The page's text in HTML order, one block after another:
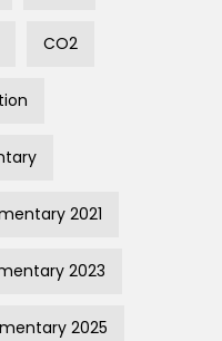
CO2
2021
2023
2025